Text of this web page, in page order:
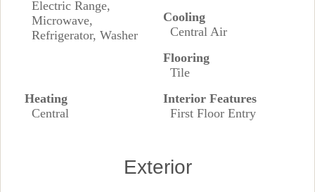
Electric Range,
Microwave,
Refrigerator, Washer
Cooling
Central Air
Flooring
Tile
Heating
Central
Interior Features
First Floor Entry
Exterior